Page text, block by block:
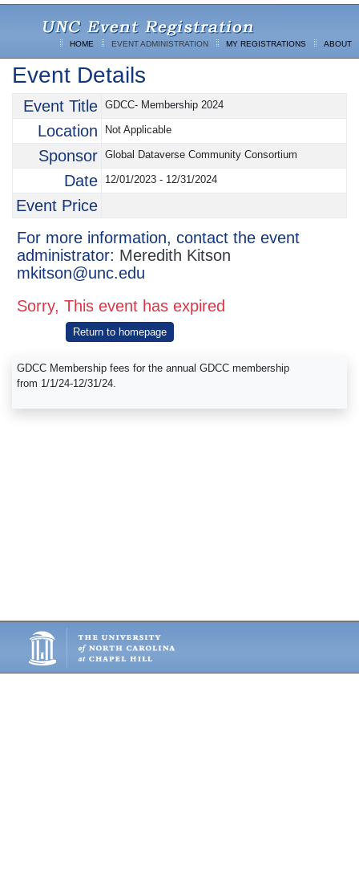
HOME EVENT ADMINISTRATION MY REGISTRATIONS ABOUT
Event Details
Event Title GDCC- Membership 2024
Location Not Applicable
Sponsor Global Dataverse Community Consortium
Date 12/01/2023 - 12/31/2024
Event Price
For more information, contact the event
administrator: Meredith Kitson
mkitson@unc.edu
Sorry, This event has expired
Return to homepage
GDCC Membership fees for the annual GDCC membership
from 1/1/24-12/31/24.